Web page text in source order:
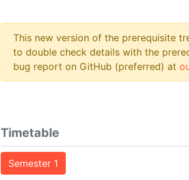
This new version of the prerequisite
to double check details with the
bug report on GitHub (preferred) at
Timetable
Semester 1